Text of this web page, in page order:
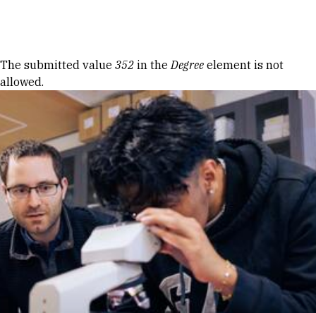
Error message
The submitted value 352 in theDegree element is not
allowed.